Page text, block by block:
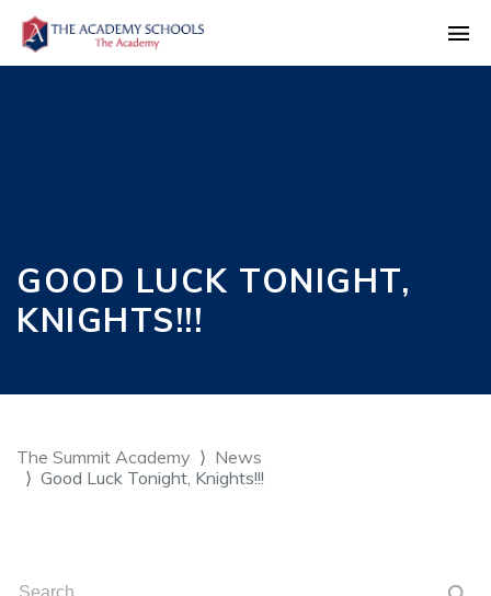
GOOD LUCK TONIGHT,
KNIGHTS!!!
The Summit Academy
News
Good Luck Tonight, Knights!!!